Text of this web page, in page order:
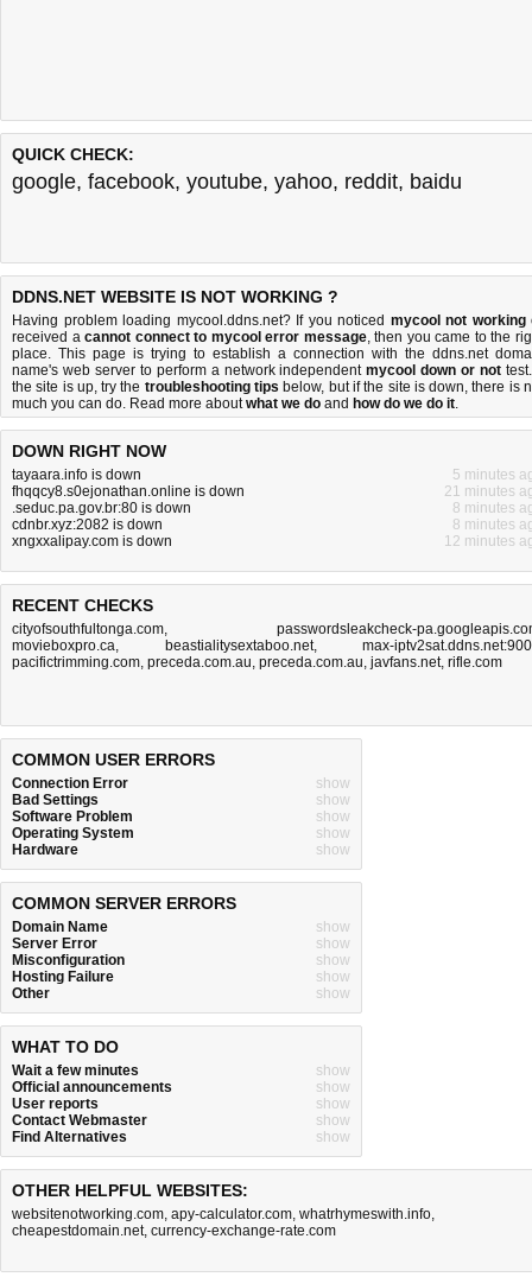
QUICK CHECK:
google, facebook, youtube, yahoo, reddit, baidu
DDNS.NET WEBSITE IS NOT WORKING ?
Having problem loading mycool.ddns.net? If you noticed mycool not working
received acannot connect to mycool error message, then you came to the
place. This page is trying to establish a connection with the ddns.net
name's web server to perform a network independentmycool down or not
the site is up, try the troubleshooting tips below, but if the site is down, there is
much you can do. Read more aboutwhat we do and how do we do it.
DOWN RIGHT NOW
tayaara.info is down
5 minutes
fhqqcy8.s0ejonathan.online is down
21 minutes
.seduc.pa.gov.br:80 is down
8 minutes
cdnbr.xyz:2082 is down
8 minutes
xngxxalipay.com is down
12 minutes
RECENT CHECKS
cityofsouthfultonga.com, passwordsleakcheck-
movieboxpro.ca, beastialitysextaboo.net, max-
pacifictrimming.com, preceda.com.au, preceda.com.au, javfans.net, rifle.com
COMMON USER ERRORS
Connection Error
show
Bad Settings
show
Software Problem
show
Operating System
show
Hardware
show
COMMON SERVER ERRORS
Domain Name
show
Server Error
show
Misconfiguration
show
Hosting Failure
show
Other
show
WHAT TO DO
Wait a few minutes
show
Official announcements
show
User reports
show
Contact Webmaster
show
Find Alternatives
show
OTHER HELPFUL WEBSITES:
websitenotworking.com, apy-calculator.com, whatrhymeswith.info,
cheapestdomain.net, currency-exchange-rate.com